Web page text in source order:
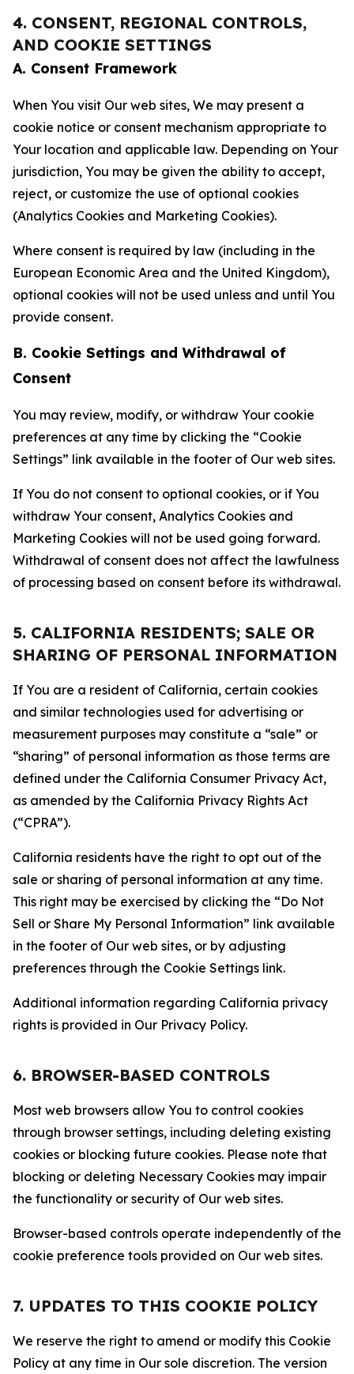
4. CONSENT, REGIONAL CONTROLS,
AND COOKIE SETTINGS
A. Consent Framework
When You visit Our web sites, We may present a
cookie notice or consent mechanism appropriate to
Your location and applicable law. Depending on Your
jurisdiction, You may be given the ability to accept,
reject, or customize the use of optional cookies
(Analytics Cookies and Marketing Cookies).
Where consent is required by law (including in the
European Economic Area and the United Kingdom),
optional cookies will not be used unless and until You
provide consent.
B. Cookie Settings and Withdrawal of
Consent
You may review, modify, or withdraw Your cookie
preferences at any time by clicking the “Cookie
Settings” link available in the footer of Our web sites.
If You do not consent to optional cookies, or if You
withdraw Your consent, Analytics Cookies and
Marketing Cookies will not be used going forward.
Withdrawal of consent does not affect the lawfulness
of processing based on consent before its withdrawal.
5. CALIFORNIA RESIDENTS; SALE OR
SHARING OF PERSONAL INFORMATION
If You are a resident of California, certain cookies
and similar technologies used for advertising or
measurement purposes may constitute a “sale” or
“sharing” of personal information as those terms are
defined under the California Consumer Privacy Act,
as amended by the California Privacy Rights Act
(“CPRA”).
California residents have the right to opt out of the
sale or sharing of personal information at any time.
This right may be exercised by clicking the “Do Not
Sell or Share My Personal Information” link available
in the footer of Our web sites, or by adjusting
preferences through the Cookie Settings link.
Additional information regarding California privacy
rights is provided in Our Privacy Policy.
6. BROWSER-BASED CONTROLS
Most web browsers allow You to control cookies
through browser settings, including deleting existing
cookies or blocking future cookies. Please note that
blocking or deleting Necessary Cookies may impair
the functionality or security of Our web sites.
Browser-based controls operate independently of the
cookie preference tools provided on Our web sites.
7. UPDATES TO THIS COOKIE POLICY
We reserve the right to amend or modify this Cookie
Policy at any time in Our sole discretion. The version